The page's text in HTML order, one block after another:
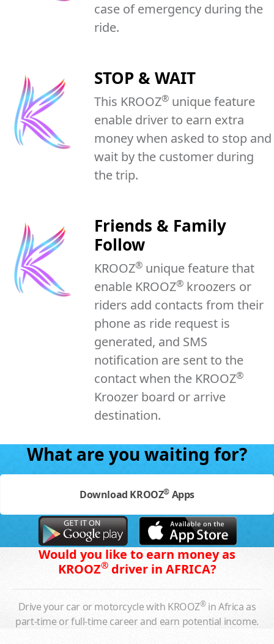
case of emergency during the
ride.
STOP & WAIT
This KROOZ® unique feature
enable driver to earn extra
money when asked to stop and
wait by the customer during
the trip.
Friends & Family
Follow
KROOZ® unique feature that
enable KROOZ® kroozers or
riders add contacts from their
phone as ride request is
generated, and SMS
notification are sent to the
contact when the KROOZ®
Kroozer board or arrive
destination.
What are you waiting for?
Download KROOZ® Apps
Would you like to earn money as
KROOZ®driver in AFRICA?
Drive your car or motorcycle with KROOZ®in Africa as
part-time or full-time career and earn potential income.